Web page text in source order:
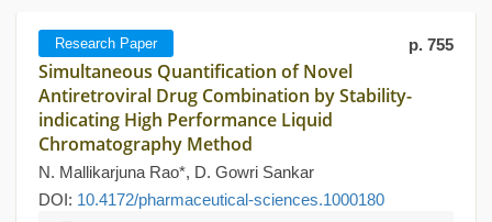
Research Paper p. 755
Simultaneous Quantification of Novel
Antiretroviral Drug Combination by Stability-
indicating High Performance Liquid
Chromatography Method
N. Mallikarjuna Rao*, D. Gowri Sankar
DOI: 10.4172/pharmaceutical-sciences.1000180